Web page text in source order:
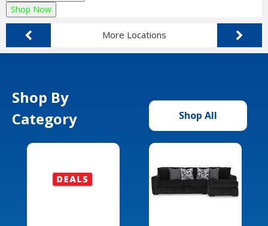
Shop Now
More Locations
Shop By
Category
Shop All